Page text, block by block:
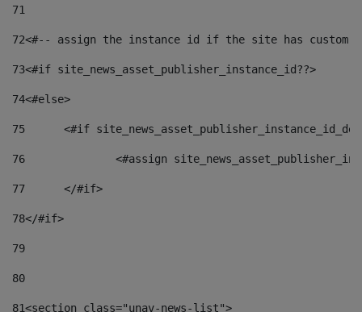
71
72<#-- assign the instance id if the site has custom
73<#if site_news_asset_publisher_instance_id??>
74<#else>
75
<#if
76
<#assign
77
	</#if>
78</#if>
79
80
81<section class="unav-news-list">